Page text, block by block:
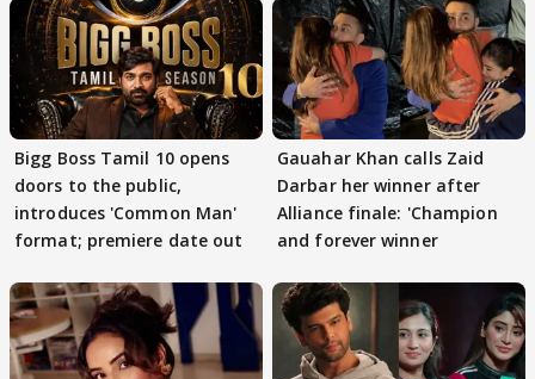
Bigg Boss Tamil 10 opens
doors to the public,
introduces 'Common Man'
format; premiere date out
Gauahar Khan calls Zaid
Darbar her winner after
Alliance finale: 'Champion
and forever winner